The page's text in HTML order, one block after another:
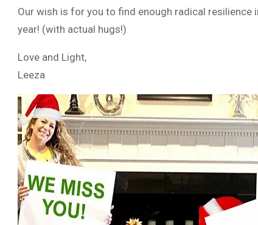
Our wish is for you to find enough radical
year! (with actual hugs!)
Love and Light,
Leeza